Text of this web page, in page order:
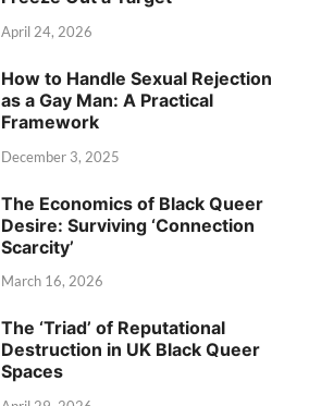
April 24, 2026
How to Handle Sexual Rejection
as a Gay Man: A Practical
Framework
December 3, 2025
The Economics of Black Queer
Desire: Surviving ‘Connection
Scarcity’
March 16, 2026
The ‘Triad’ of Reputational
Destruction in UK Black Queer
Spaces